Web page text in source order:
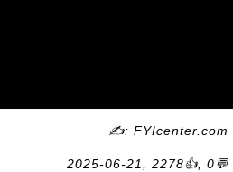
✍: FYIcenter.com
2025-06-21, 2278👍, 0💬